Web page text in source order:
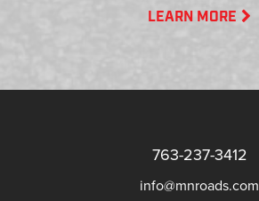
LEARN MORE
763-237-3412
info@mnroads.com